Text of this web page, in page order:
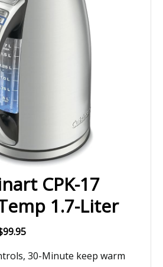
CPK-17
1.7-Liter
30-Minute keep warm